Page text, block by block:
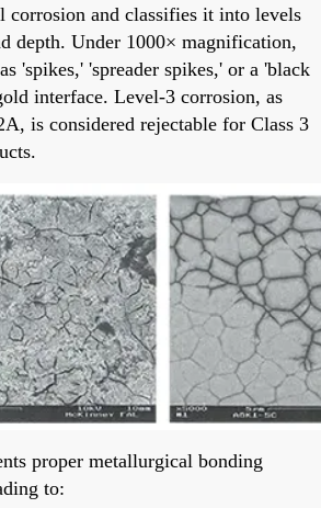
corrosion and classifies it into levels
depth. Under 1000× magnification,
'spikes,' 'spreader spikes,' or a 'black
interface. Level-3 corrosion, as
is considered rejectable for Class 3
proper metallurgical bonding
to: